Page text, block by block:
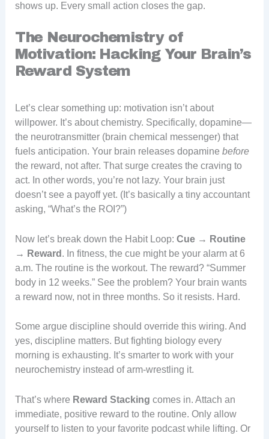
shows up. Every small action closes the gap.
The Neurochemistry of
Motivation: Hacking Your Brain’s
Reward System
Let’s clear something up: motivation isn’t about
willpower. It’s about chemistry. Specifically, dopamine—
the neurotransmitter (brain chemical messenger) that
fuels anticipation. Your brain releases dopamine before
the reward, not after. That surge creates the craving to
act. In other words, you’re not lazy. Your brain just
doesn’t see a payoff yet. (It’s basically a tiny accountant
asking, “What’s the ROI?”)
Now let’s break down the Habit Loop: Cue → Routine
→ Reward . In fitness, the cue might be your alarm at 6
a.m. The routine is the workout. The reward? “Summer
body in 12 weeks.” See the problem? Your brain wants
a reward now, not in three months. So it resists. Hard.
Some argue discipline should override this wiring. And
yes, discipline matters. But fighting biology every
morning is exhausting. It’s smarter to work with your
neurochemistry instead of arm-wrestling it.
That’s where Reward Stacking comes in. Attach an
immediate, positive reward to the routine. Only allow
yourself to listen to your favorite podcast while lifting. Or